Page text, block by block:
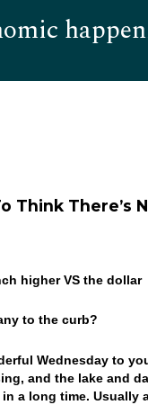
Think There’s
higher VS the dollar
to the curb?
Wednesday to
and the lake and
a long time.